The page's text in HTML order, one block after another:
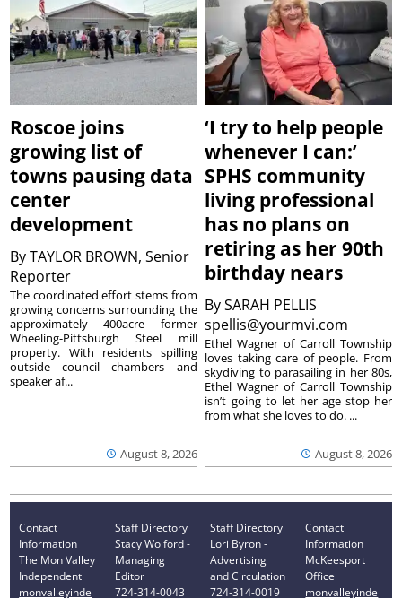
Roscoe joins
growing list of
towns pausing data
center
development
ByTAYLOR BROWN, Senior
Reporter
August 8, 2026
The coordinated effort stems from
growing concerns surrounding the
approximately 400acre former
Wheeling-Pittsburgh Steel mill
property. With residents spilling
outside council chambers and
speaker af...
‘I try to help people
whenever I can:’
SPHS community
living professional
has no plans on
retiring as her 90th
birthday nears
BySARAH PELLIS
spellis@yourmvi.com
August 8, 2026
Ethel Wagner of Carroll Township
loves taking care of people. From
skydiving to parasailing in her 80s,
Ethel Wagner of Carroll Township
isn’t going to let her age stop her
from what she loves to do. ...
Contact
Information
The Mon Valley
Independent
monvalleyinde
Staff Directory
Stacy Wolford -
Managing
Editor
724-314-0043
Staff Directory
Lori Byron -
Advertising
and Circulation
724-314-0019
Contact
Information
McKeesport
Office
monvalleyinde